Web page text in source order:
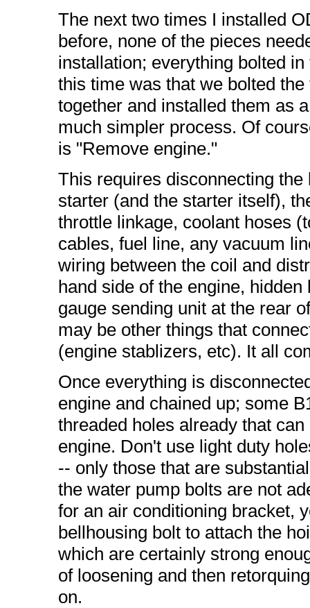
The next two times I installed
before, none of the pieces
installation; everything bolted
this time was that we bolted
together and installed them as
much simpler process. Of
is "Remove engine."
This requires disconnecting
starter (and the starter itself),
throttle linkage, coolant hoses
cables, fuel line, any vacuum
wiring between the coil and
hand side of the engine,
gauge sending unit at the rear
may be other things that
(engine stablizers, etc). It all
Once everything is
engine and chained up; some
threaded holes already that
engine. Don't use light duty
-- only those that are
the water pump bolts are not
for an air conditioning bracket,
bellhousing bolt to attach the
which are certainly strong
of loosening and then
on.